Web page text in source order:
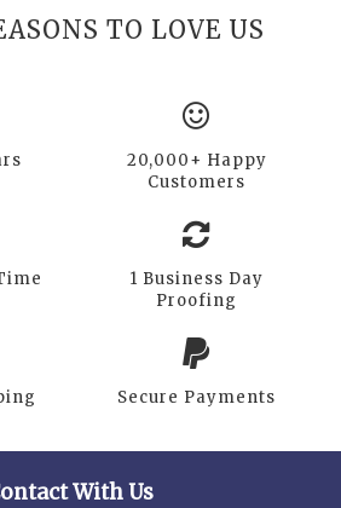
TO LOVE US
20,000+ Happy
Customers
1 Business Day
Proofing
Secure Payments
With Us